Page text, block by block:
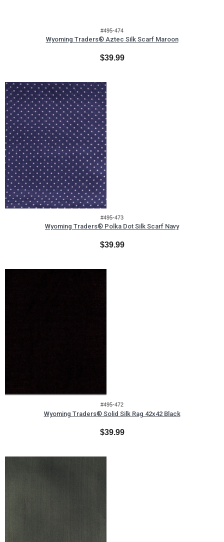
#495-474
Wyoming Traders® Aztec Silk Scarf Maroon
$39.99
#495-473
Wyoming Traders® Polka Dot Silk Scarf Navy
$39.99
#495-472
Wyoming Traders® Solid Silk Rag 42x42 Black
$39.99